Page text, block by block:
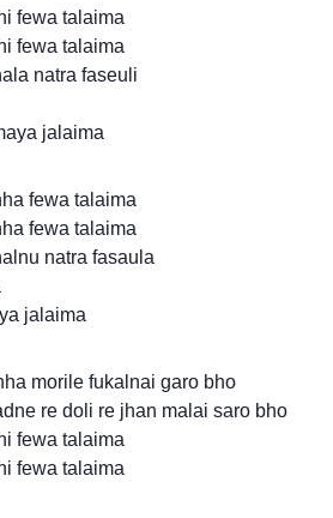
fewa talaima
fewa talaima
natra faseuli
jalaima
fewa talaima
fewa talaima
natra fasaula
jalaima
morile fukalnai garo bho
re doli re jhan malai saro bho
fewa talaima
fewa talaima